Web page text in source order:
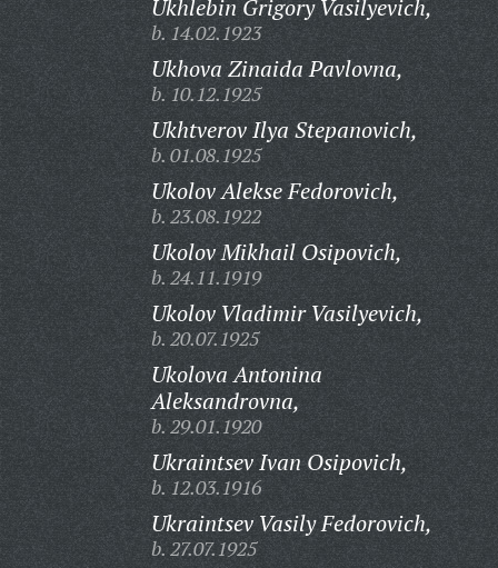
Ukhlebin Grigory Vasilyevich,
b. 14.02.1923
Ukhova Zinaida Pavlovna,
b. 10.12.1925
Ukhtverov Ilya Stepanovich,
b. 01.08.1925
Ukolov Alekse Fedorovich,
b. 23.08.1922
Ukolov Mikhail Osipovich,
b. 24.11.1919
Ukolov Vladimir Vasilyevich,
b. 20.07.1925
Ukolova Antonina
Aleksandrovna,
b. 29.01.1920
Ukraintsev Ivan Osipovich,
b. 12.03.1916
Ukraintsev Vasily Fedorovich,
b. 27.07.1925